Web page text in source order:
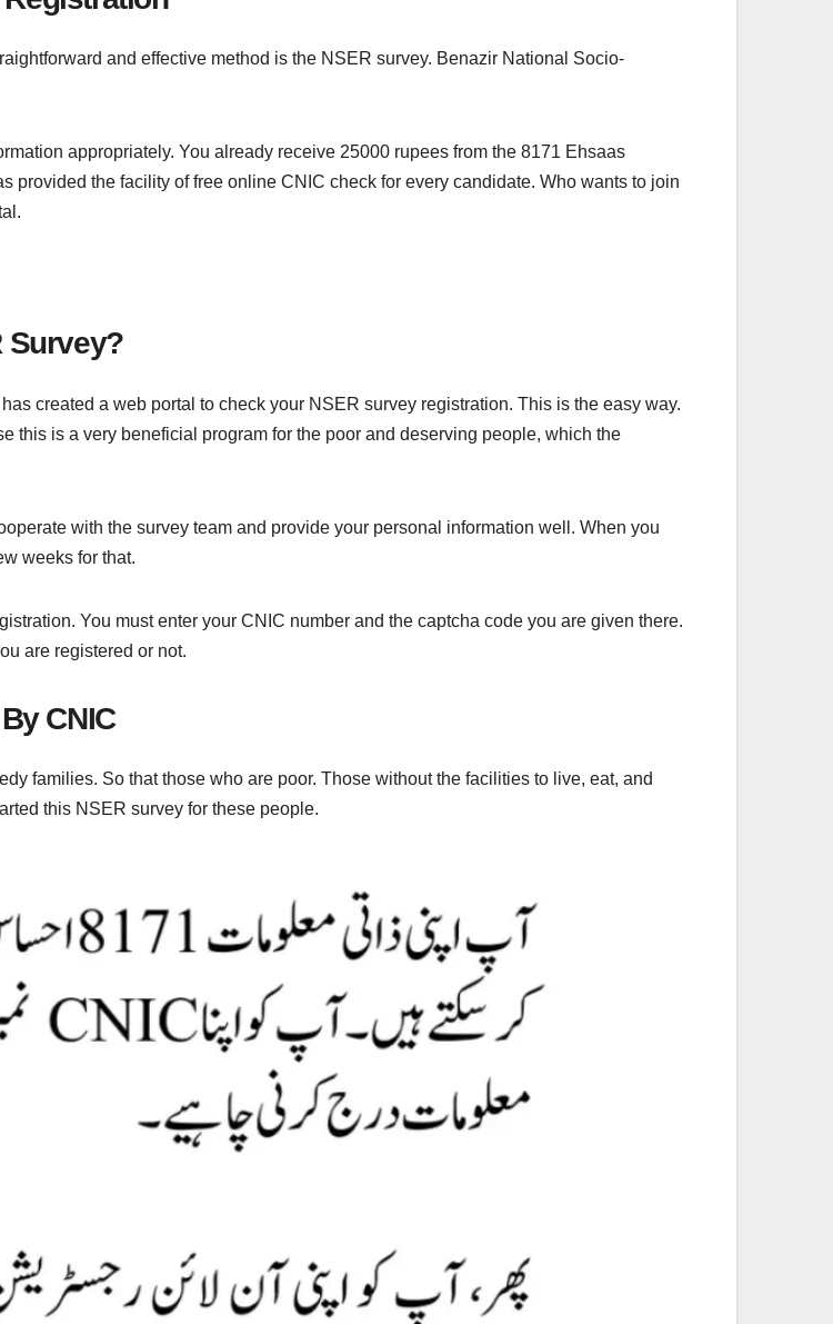
and effective method is the NSER survey. Benazir National Socio-
appropriately. You already receive 25000 rupees from the 8171 Ehsaas
provided the facility of free online CNIC check for every candidate. Who wants to join
Survey?
created a web portal to check your NSER survey registration. This is the easy way.
this is a very beneficial program for the poor and deserving people, which the
with the survey team and provide your personal information well. When you
weeks for that.
You must enter your CNIC number and the captcha code you are given there.
are registered or not.
CNIC
families. So that those who are poor. Those without the facilities to live, eat, and
this NSER survey for these people.